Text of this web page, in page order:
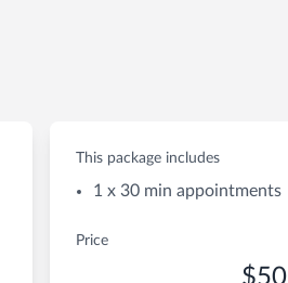
This package includes
1 x 30 min appointments
Price
$50